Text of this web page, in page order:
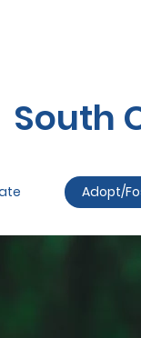
Adopt/
South